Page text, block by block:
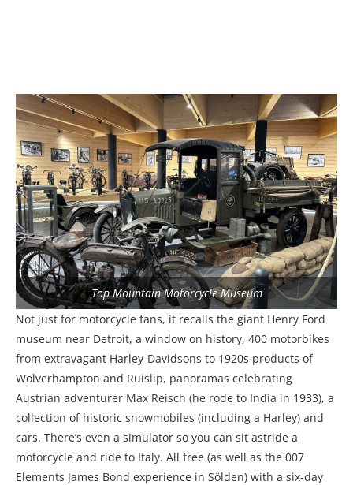
Top Mountain Motorcycle Museum
Not just for motorcycle fans, it recalls the giant Henry Ford
museum near Detroit, a window on history, 400 motorbikes
from extravagant Harley-Davidsons to 1920s products of
Wolverhampton and Ruislip, panoramas celebrating
Austrian adventurer Max Reisch (he rode to India in 1933), a
collection of historic snowmobiles (including a Harley) and
cars. There’s even a simulator so you can sit astride a
motorcycle and ride to Italy. All free (as well as the 007
Elements James Bond experience in Sölden) with a six-day